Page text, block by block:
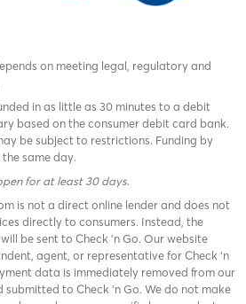
on meeting legal, regulatory and
in as little as 30 minutes to a debit
based on the consumer debit card bank.
be subject to restrictions. Funding by
same day.
for at least 30 days.
is not a direct online lender and does not
directly to consumers. Instead, the
be sent to Check 'n Go. Our website
agent, or representative for Check ‘n
data is immediately removed from our
submitted to Check ‘n Go. We do not make